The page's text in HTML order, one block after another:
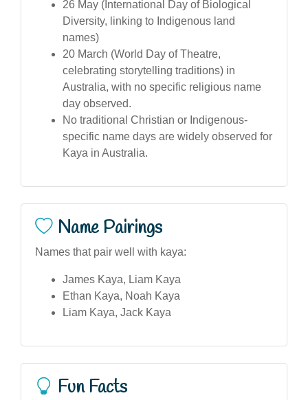
26 May (International Day of Biological
Diversity, linking to Indigenous land
names)
20 March (World Day of Theatre,
celebrating storytelling traditions) in
Australia, with no specific religious name
day observed.
No traditional Christian or Indigenous-
specific name days are widely observed for
Kaya in Australia.
Name Pairings
Names that pair well with kaya:
James Kaya, Liam Kaya
Ethan Kaya, Noah Kaya
Liam Kaya, Jack Kaya
Fun Facts